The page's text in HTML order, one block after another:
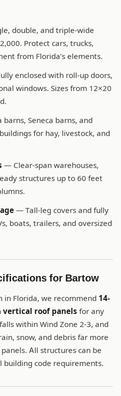
double, and triple-wide
Protect cars, trucks,
from Florida’s elements.
enclosed with roll-up doors,
windows. Sizes from 12×20
Seneca barns, and
for hay, livestock, and
— Clear-span warehouses,
structures up to 60 feet
— Tall-leg covers and fully
boats, trailers, and oversized
for Bartow
in Florida, we recommend 14-
vertical roof panels for any
within Wind Zone 2-3, and
snow, and debris far more
All structures can be
code requirements.